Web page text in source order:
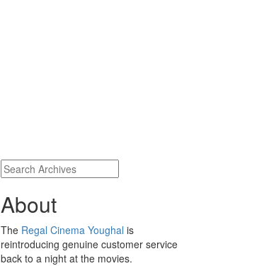
About
The Regal Cinema Youghal is
reintroducing genuine customer service
back to a night at the movies.